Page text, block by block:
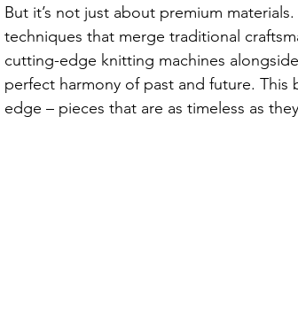
But it’s not just about premium
techniques that merge traditional
cutting-edge knitting machines
perfect harmony of past and future.
edge – pieces that are as timeless as